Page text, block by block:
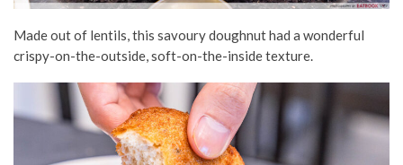
Made out of lentils, this savoury doughnut had a wonderful
crispy-on-the-outside, soft-on-the-inside texture.